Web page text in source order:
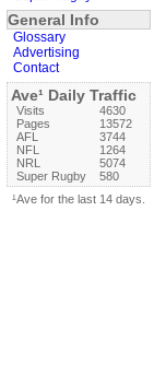
General Info
Glossary
Advertising
Contact
Ave¹ Daily Traffic
Visits
4630
Pages
13572
AFL
3744
NFL
1264
NRL
5074
Super Rugby
580
¹Ave for the last 14 days.